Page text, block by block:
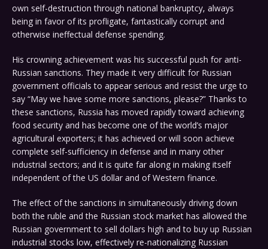
own self-destruction through national bankruptcy, always
being in favor of its profligate, fantastically corrupt and
otherwise ineffectual defense spending.
His crowning achievement was his successful push for anti-
Russian sanctions. They made it very difficult for Russian
government officials to appear serious and resist the urge to
say “May we have some more sanctions, please?” Thanks to
these sanctions, Russia has moved rapidly toward achieving
food security and has become one of the world’s major
agricultural exporters; it has achieved or will soon achieve
complete self-sufficiency in defense and in many other
industrial sectors; and it is quite far along in making itself
independent of the US dollar and of Western finance.
The effect of the sanctions in simultaneously driving down
both the ruble and the Russian stock market has allowed the
Russian government to sell dollars high and to buy up Russian
industrial stocks low, effectively re-nationalizing Russian